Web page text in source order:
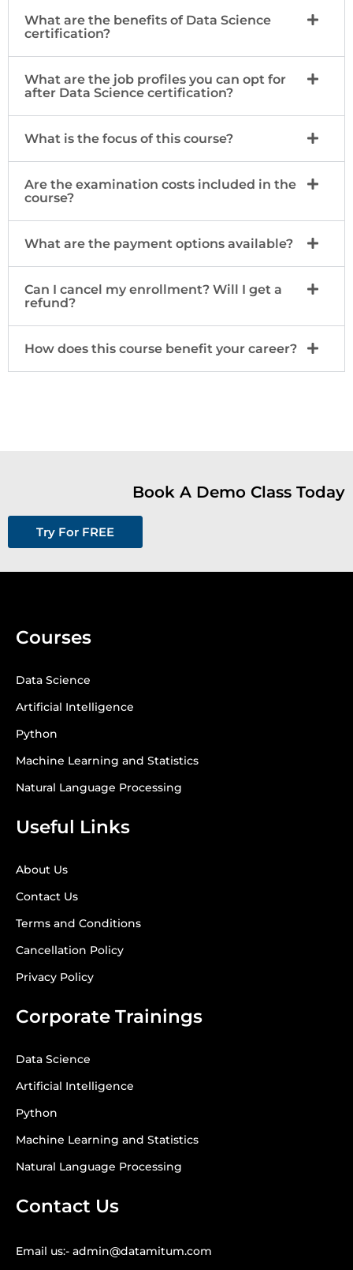
What are the benefits of Data Science
certification?
What are the job profiles you can opt for
after Data Science certification?
What is the focus of this course?
Are the examination costs included in the
course?
What are the payment options available?
Can I cancel my enrollment? Will I get a
refund?
How does this course benefit your career?
Book A Demo Class Today
Try For FREE
Courses
Data Science
Artificial Intelligence
Python
Machine Learning and Statistics
Natural Language Processing
Useful Links
About Us
Contact Us
Terms and Conditions
Cancellation Policy
Privacy Policy
Corporate Trainings
Data Science
Artificial Intelligence
Python
Machine Learning and Statistics
Natural Language Processing
Contact Us
Email us:- admin@datamitum.com